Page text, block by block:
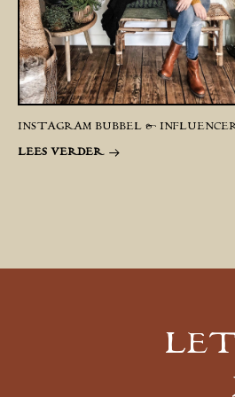
INSTAGRAM BUBBEL &
LEES VERDER